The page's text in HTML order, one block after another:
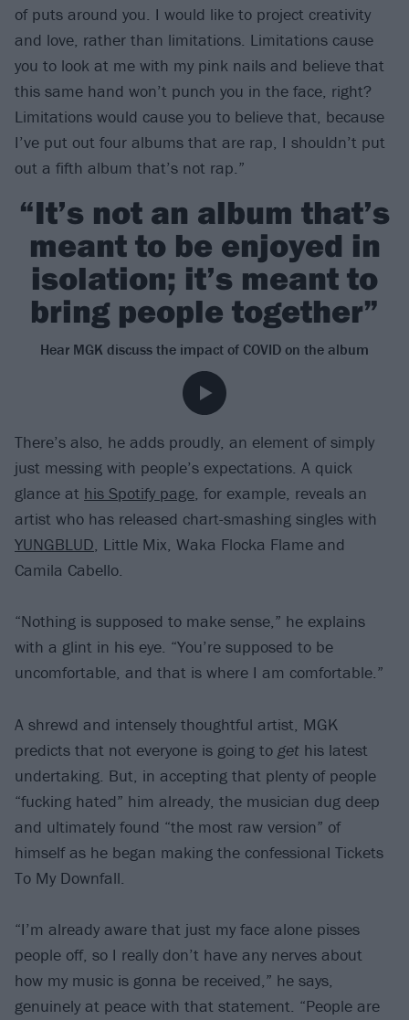
of puts around you. I would like to project creativity
and love, rather than limitations. Limitations cause
you to look at me with my pink nails and believe that
this same hand won’t punch you in the face, right?
Limitations would cause you to believe that, because
I’ve put out four albums that are rap, I shouldn’t put
out a fifth album that’s not rap.”
“It’s not an album that’s
meant to be enjoyed in
isolation; it’s meant to
bring people together”
Hear MGK discuss the impact of COVID on the album
There’s also, he adds proudly, an element of simply
just messing with people’s expectations. A quick
glance at his Spotify page, for example, reveals an
artist who has released chart-smashing singles with
YUNGBLUD, Little Mix, Waka Flocka Flame and
Camila Cabello.
“Nothing is supposed to make sense,” he explains
with a glint in his eye. “You’re supposed to be
uncomfortable, and that is where I am comfortable.”
A shrewd and intensely thoughtful artist, MGK
predicts that not everyone is going to get his latest
undertaking. But, in accepting that plenty of people
“fucking hated” him already, the musician dug deep
and ultimately found “the most raw version” of
himself as he began making the confessional Tickets
To My Downfall.
“I’m already aware that just my face alone pisses
people off, so I really don’t have any nerves about
how my music is gonna be received,” he says,
genuinely at peace with that statement. “People are